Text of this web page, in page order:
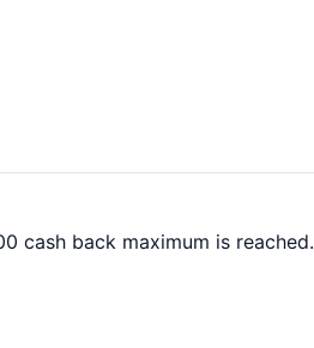
cash back maximum is reached.